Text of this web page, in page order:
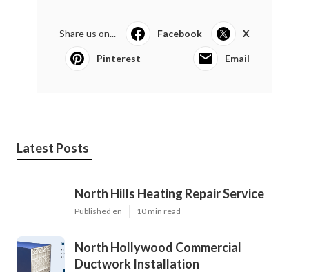
Share us on... Facebook X
Pinterest Email
Latest Posts
North Hills Heating Repair Service
Published en 10 min read
North Hollywood Commercial
Ductwork Installation